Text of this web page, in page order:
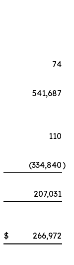
74
541,687
110
(334,840)
207,031
$ 266,972